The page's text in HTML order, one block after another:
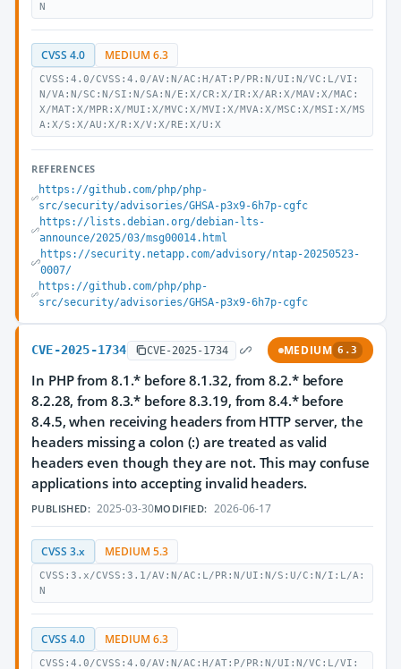
N
CVSS 4.0 MEDIUM 6.3
CVSS:4.0/CVSS:4.0/AV:N/AC:H/AT:P/PR:N/UI:N/VC:L/VI:
N/VA:N/SC:N/SI:N/SA:N/E:X/CR:X/IR:X/AR:X/MAV:X/MAC:
X/MAT:X/MPR:X/MUI:X/MVC:X/MVI:X/MVA:X/MSC:X/MSI:X/MS
A:X/S:X/AU:X/R:X/V:X/RE:X/U:X
REFERENCES
https://github.com/php/php-
src/security/advisories/GHSA-p3x9-6h7p-cgfc
https://lists.debian.org/debian-lts-
announce/2025/03/msg00014.html
https://security.netapp.com/advisory/ntap-20250523-
0007/
https://github.com/php/php-
src/security/advisories/GHSA-p3x9-6h7p-cgfc
CVE-2025-1734 CVE-2025-1734 MEDIUM 6.3
In PHP from 8.1.* before 8.1.32, from 8.2.* before
8.2.28, from 8.3.* before 8.3.19, from 8.4.* before
8.4.5, when receiving headers from HTTP server, the
headers missing a colon (:) are treated as valid
headers even though they are not. This may confuse
applications into accepting invalid headers.
PUBLISHED: 2025-03-30MODIFIED: 2026-06-17
CVSS 3.x MEDIUM 5.3
CVSS:3.x/CVSS:3.1/AV:N/AC:L/PR:N/UI:N/S:U/C:N/I:L/A:
N
CVSS 4.0 MEDIUM 6.3
CVSS:4.0/CVSS:4.0/AV:N/AC:H/AT:P/PR:N/UI:N/VC:L/VI: